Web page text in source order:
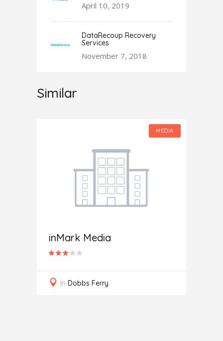
April 10, 2019
DataRecoup Recovery
Services
November 7, 2018
Similar
MEDIA
inMark Media
In Dobbs Ferry